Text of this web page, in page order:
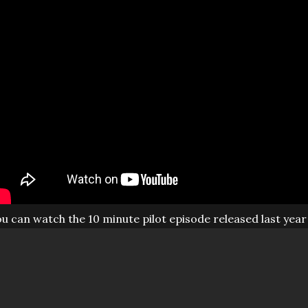
can watch the 10 minute pilot episode released last